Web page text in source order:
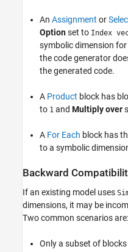
An Assignment or
Optionset to Index
symbolic dimension
the code generator
the generated code.
A Product block has
to 1 and Multiply over
A For Each block has
to a symbolic
Backward
If an existing model uses
dimensions, it may be
Two common scenarios are:
Only a subset of